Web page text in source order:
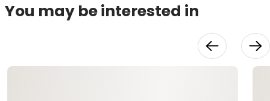
You may be interested in